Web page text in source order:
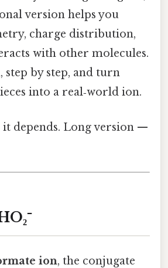
version helps you
charge distribution,
with other molecules.
step by step, and turn
into a real‑world ion.
depends. Long version —
ion, the conjugate